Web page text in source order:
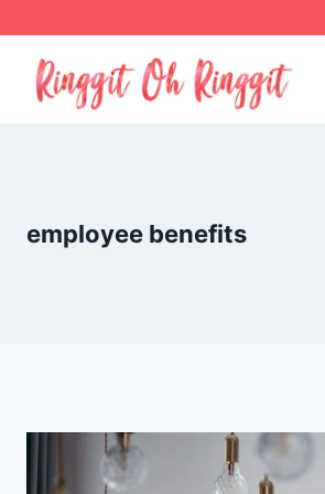
content
employee benefits